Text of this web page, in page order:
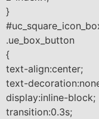
}
.ue_box_button
{
text-align:center;
text-
display:inline-block;
transition:0.3s;